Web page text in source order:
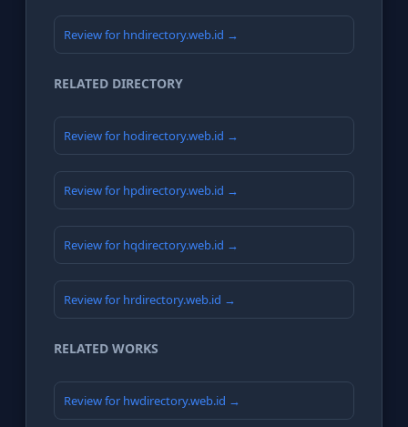
Review for hndirectory.web.id →
RELATED DIRECTORY
Review for hodirectory.web.id →
Review for hpdirectory.web.id →
Review for hqdirectory.web.id →
Review for hrdirectory.web.id →
RELATED WORKS
Review for hwdirectory.web.id →